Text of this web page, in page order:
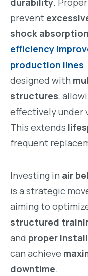
prevent
shock absorption
efficiency
production lines
designed with
structures,
effectively under
This extends
frequent
Investing in air
is a strategic
aiming to
structured
and proper
can achieve
downtime.